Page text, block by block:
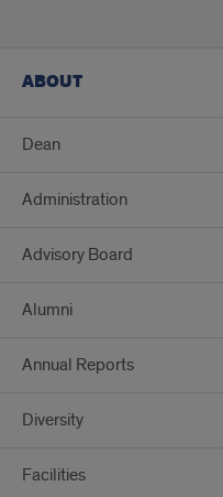
ABOUT
Dean
Administration
Advisory Board
Alumni
Annual Reports
Diversity
Facilities